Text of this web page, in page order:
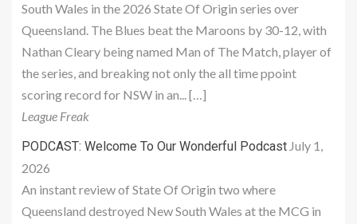
South Wales in the 2026 State Of Origin series over
Queensland. The Blues beat the Maroons by 30-12, with
Nathan Cleary being named Man of The Match, player of
the series, and breaking not only the all time ppoint
scoring record for NSW in an... […]
League Freak
PODCAST: Welcome To Our Wonderful Podcast July 1,
2026
An instant review of State Of Origin two where
Queensland destroyed New South Wales at the MCG in